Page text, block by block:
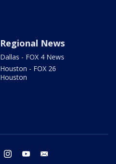
Regional News
Dallas - FOX 4 News
Houston - FOX 26
Houston
twitter instagram youtube